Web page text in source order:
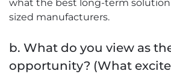
what the best long-term
sized manufacturers.
b. What do you view as
opportunity? (What